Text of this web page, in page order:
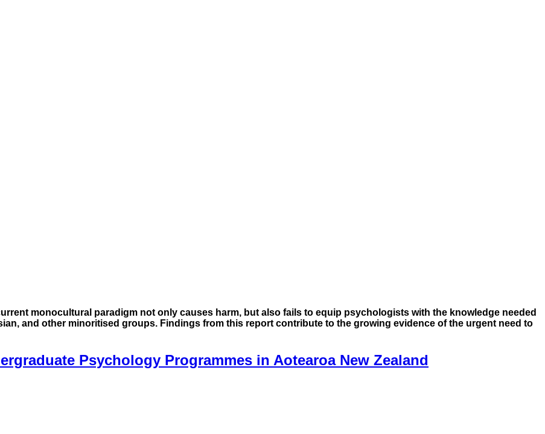
monocultural paradigm not only causes harm, but also fails to equip psychologists with the knowledge needed
and other minoritised groups. Findings from this report contribute to the growing evidence of the urgent need to
Psychology Programmes in Aotearoa New Zealand